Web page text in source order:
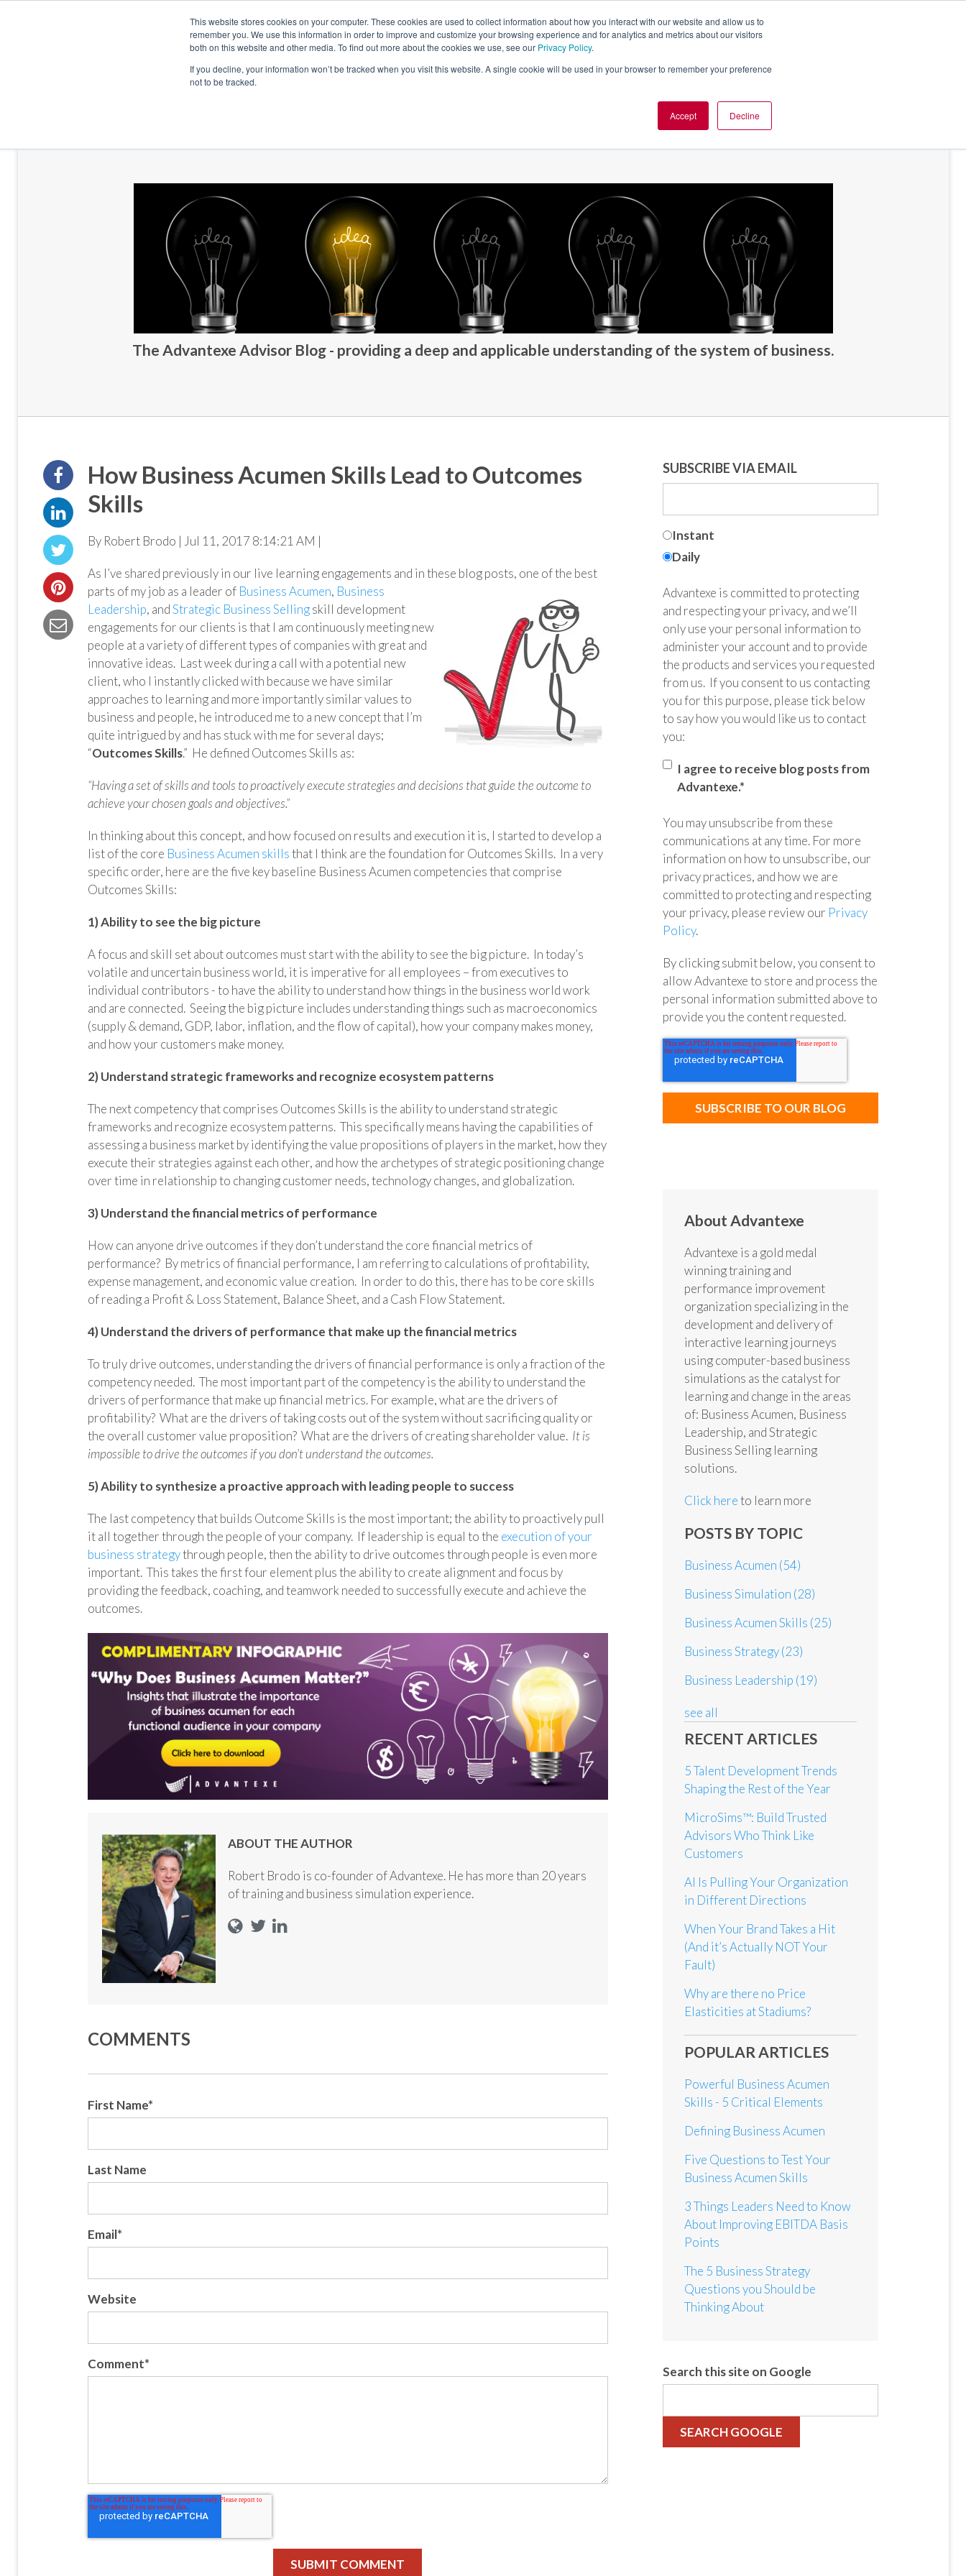
This website stores cookies on your computer. These cookies are used to collect information about how you interact with our website and allow us to
remember you. We use this information in order to improve and customize your browsing experience and for analytics and metrics about our visitors
both on this website and other media. To find out more about the cookies we use, see our Privacy Policy.
If you decline, your information won’t be tracked when you visit this website. A single cookie will be used in your browser to remember your preference
not to be tracked.
Accept Decline
The Advantexe Advisor Blog - providing a deep and applicable understanding of the system of business.
How Business Acumen Skills Lead to Outcomes
Skills
By Robert Brodo | Jul 11, 2017 8:14:21 AM |
As I’ve shared previously in our live learning engagements and in these blog posts, one of the best
parts of my job as a leader of Business Acumen, Business
Leadership, andStrategic Business Sellingskill development
engagements for our clients is that I am continuously meeting new
people at a variety of different types of companies with great and
innovative ideas. Last week during a call with a potential new
client, who I instantly clicked with because we have similar
approaches to learning and more importantly similar values to
business and people, he introduced me to a new concept that I’m
quite intrigued by and has stuck with me for several days;
“Outcomes Skills.” He defined Outcomes Skills as:
“Having a set of skills and tools to proactively execute strategies and decisions that guide the outcome to
achieve your chosen goals and objectives.”
In thinking about this concept, and how focused on results and execution it is, I started to develop a
list of the core Business Acumen skillsthat I think are the foundation for Outcomes Skills. In a very
specific order, here are the five key baseline Business Acumen competencies that comprise
Outcomes Skills:
1) Ability to see the big picture
A focus and skill set about outcomes must start with the ability to see the big picture. In today’s
volatile and uncertain business world, it is imperative for all employees – from executives to
individual contributors - to have the ability to understand how things in the business world work
and are connected. Seeing the big picture includes understanding things such as macroeconomics
(supply & demand, GDP, labor, inflation, and the flow of capital), how your company makes money,
and how your customers make money.
2) Understand strategic frameworks and recognize ecosystem patterns
The next competency that comprises Outcomes Skills is the ability to understand strategic
frameworks and recognize ecosystem patterns. This specifically means having the capabilities of
assessing a business market by identifying the value propositions of players in the market, how they
execute their strategies against each other, and how the archetypes of strategic positioning change
over time in relationship to changing customer needs, technology changes, and globalization.
3) Understand the financial metrics of performance
How can anyone drive outcomes if they don’t understand the core financial metrics of
performance? By metrics of financial performance, I am referring to calculations of profitability,
expense management, and economic value creation. In order to do this, there has to be core skills
of reading a Profit & Loss Statement, Balance Sheet, and a Cash Flow Statement.
4) Understand the drivers of performance that make up the financial metrics
To truly drive outcomes, understanding the drivers of financial performance is only a fraction of the
competency needed. The most important part of the competency is the ability to understand the
drivers of performance that make up financial metrics. For example, what are the drivers of
profitability? What are the drivers of taking costs out of the system without sacrificing quality or
the overall customer value proposition? What are the drivers of creating shareholder value. It is
impossible to drive the outcomes if you don’t understand the outcomes.
5) Ability to synthesize a proactive approach with leading people to success
The last competency that builds Outcome Skills is the most important; the ability to proactively pull
it all together through the people of your company. If leadership is equal to the execution of your
business strategythrough people, then the ability to drive outcomes through people is even more
important. This takes the first four element plus the ability to create alignment and focus by
providing the feedback, coaching, and teamwork needed to successfully execute and achieve the
outcomes.
ABOUT THE AUTHOR
Robert Brodo is co-founder of Advantexe. He has more than 20 years
of training and business simulation experience.
COMMENTS
First Name*
Last Name
Email*
Website
Comment*
SUBSCRIBE VIA EMAIL
Instant
Daily
Advantexe is committed to protecting
and respecting your privacy, and we’ll
only use your personal information to
administer your account and to provide
the products and services you requested
from us. If you consent to us contacting
you for this purpose, please tick below
to say how you would like us to contact
you:
I agree to receive blog posts from
Advantexe.*
You may unsubscribe from these
communications at any time. For more
information on how to unsubscribe, our
privacy practices, and how we are
committed to protecting and respecting
your privacy, please review our Privacy
Policy.
By clicking submit below, you consent to
allow Advantexe to store and process the
personal information submitted above to
provide you the content requested.
About Advantexe
Advantexe is a gold medal
winning training and
performance improvement
organization specializing in the
development and delivery of
interactive learning journeys
using computer-based business
simulations as the catalyst for
learning and change in the areas
of: Business Acumen, Business
Leadership, and Strategic
Business Selling learning
solutions.
Click hereto learn more
POSTS BY TOPIC
Business Acumen (54)
Business Simulation (28)
Business Acumen Skills (25)
Business Strategy(23)
Business Leadership (19)
see all
RECENT ARTICLES
5 Talent Development Trends
Shaping the Rest of the Year
MicroSims™: Build Trusted
Advisors Who Think Like
Customers
AI Is Pulling Your Organization
in Different Directions
When Your Brand Takes a Hit
(And it’s Actually NOT Your
Fault)
Why are there no Price
Elasticities at Stadiums?
POPULAR ARTICLES
Powerful Business Acumen
Skills - 5 Critical Elements
Defining Business Acumen
Five Questions to Test Your
Business Acumen Skills
3 Things Leaders Need to Know
About Improving EBITDA Basis
Points
The 5 Business Strategy
Questions you Should be
Thinking About
Search this site on Google
SEARCH GOOGLE